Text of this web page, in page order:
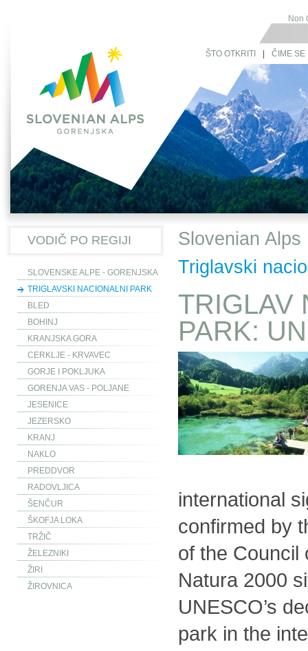
Non
ŠTO OTKRITI ČIME SE
VODIČ PO REGIJI
SLOVENSKE ALPE - GORENJSKA
TRIGLAVSKI NACIONALNI PARK
BLED
BOHINJ
KRANJSKA GORA
CERKLJE - KRVAVEC
GORJE I POKLJUKA
GORENJA VAS - POLJANE
JESENICE
JEZERSKO
KRANJ
NAKLO
PREDDVOR
RADOVLJICA
ŠENČUR
ŠKOFJA LOKA
TRŽIČ
ŽELEZNIKI
ŽIRI
ŽIROVNICA
Slovenian Alps
Triglavski
TRIGLAV
PARK:
international
confirmed by
of the Council
Natura 2000
UNESCO’s
park in the